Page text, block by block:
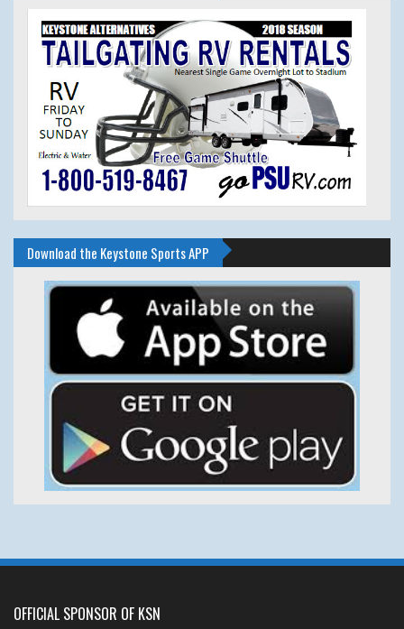
Download the Keystone Sports APP
OFFICIAL SPONSOR OF KSN